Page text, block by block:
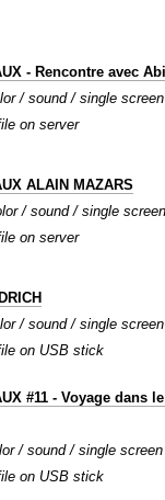
- Rencontre avec
/ sound / single
on server
ALAIN MAZARS
/ sound / single
on server
/ sound / single
on USB stick
#11 - Voyage dans
/ sound / single
on USB stick